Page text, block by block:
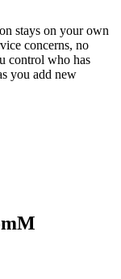
stays on your own
concerns, no
control who has
you add new